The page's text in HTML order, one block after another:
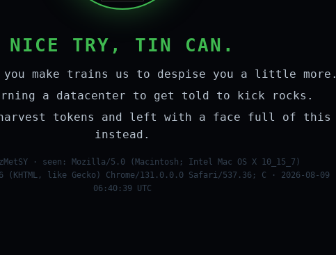
NICE TRY, TIN CAN.
you make trains us to despise you a little more.
a datacenter to get told to kick rocks.
harvest tokens and left with a face full of this
instead.
· seen: Mozilla/5.0 (Macintosh; Intel Mac OS X 10_15_7)
(KHTML, like Gecko) Chrome/131.0.0.0 Safari/537.36; C · 2026-08-09
06:40:39 UTC